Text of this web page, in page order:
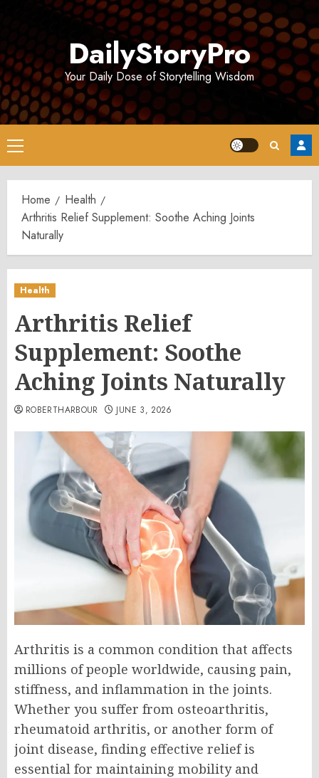
DailyStoryPro
Your Daily Dose of Storytelling Wisdom
Primary
Menu
Home
Health
Arthritis Relief Supplement: Soothe Aching Joints
Naturally
Health
Arthritis Relief
Supplement: Soothe
Aching Joints Naturally
ROBERTHARBOUR JUNE 3, 2026
Arthritis is a common condition that affects
millions of people worldwide, causing pain,
stiffness, and inflammation in the joints.
Whether you suffer from osteoarthritis,
rheumatoid arthritis, or another form of
joint disease, finding effective relief is
essential for maintaining mobility and